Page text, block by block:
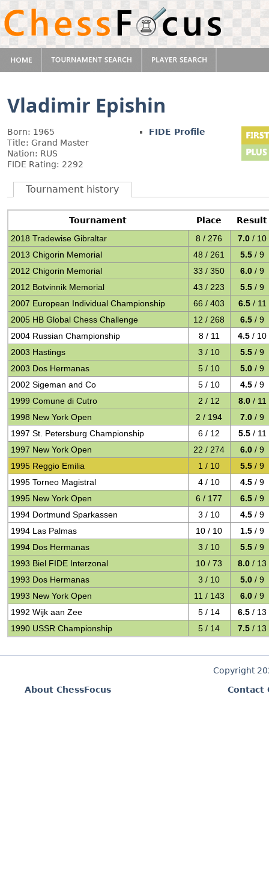
Vladimir Epishin
Born: 1965
Title: Grand Master
Nation: RUS
FIDE Rating: 2292
FIDE Profile
Tournament history
Tournament Place
Result
2018 Tradewise Gibraltar
8 / 276 7.0 / 10
2013 Chigorin Memorial
48 / 261 5.5 / 9
2012 Chigorin Memorial
33 / 350 6.0 / 9
2012 Botvinnik Memorial
43 / 223 5.5 / 9
2007 European Individual Championship
66 / 403 6.5 / 11
2005 HB Global Chess Challenge
12 / 268 6.5 / 9
2004 Russian Championship
8 / 11 4.5 / 10
2003 Hastings
3 / 10 5.5 / 9
2003 Dos Hermanas
5 / 10 5.0 / 9
2002 Sigeman and Co
5 / 10 4.5 / 9
1999 Comune di Cutro
2 / 12 8.0 / 11
1998 New York Open
2 / 194 7.0 / 9
1997 St. Petersburg Championship
6 / 12 5.5 / 11
1997 New York Open
22 / 274 6.0 / 9
1995 Reggio Emilia
1 / 10 5.5 / 9
1995 Torneo Magistral
4 / 10 4.5 / 9
1995 New York Open
6 / 177 6.5 / 9
1994 Dortmund Sparkassen
3 / 10 4.5 / 9
1994 Las Palmas
10 / 10 1.5 / 9
1994 Dos Hermanas
3 / 10 5.5 / 9
1993 Biel FIDE Interzonal
10 / 73 8.0 / 13
1993 Dos Hermanas
3 / 10 5.0 / 9
1993 New York Open
11 / 143 6.0 / 9
1992 Wijk aan Zee
5 / 14 6.5 / 13
1990 USSR Championship
5 / 14 7.5 / 13
Copyright
About ChessFocus
Contact